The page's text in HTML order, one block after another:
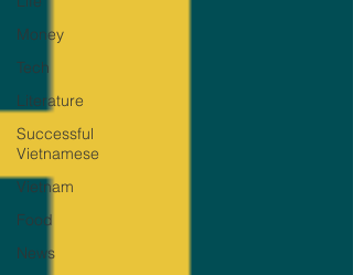
Money
Tech
Literature
Successful
Vietnamese
Vietnam
Food
News